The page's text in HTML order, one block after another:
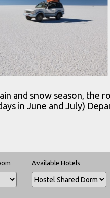
and snow season, the
in June and July)
Available Hotels